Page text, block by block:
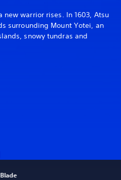
new warrior rises. In 1603, Atsu
surrounding Mount Yotei, an
snowy tundras and